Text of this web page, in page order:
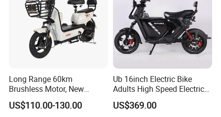
Long Range 60km
Brushless Motor, New
Energy Electric Bicycle for
Eco-Friendly Commute
US$110.00-130.00
Ub 16inch Electric Bike
Adults High Speed Electric
Bicycle 60V 20ah Scooter
US$369.00